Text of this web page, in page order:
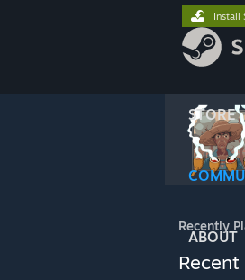
STORE
ABOUT
Install
Recently